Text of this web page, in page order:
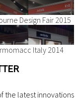
Design Fair 2015
Italy 2014
the latest innovations